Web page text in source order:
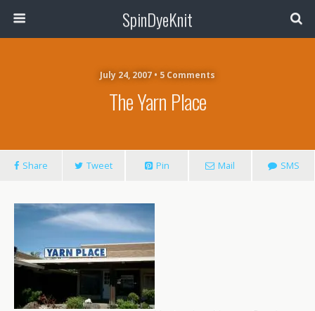
SpinDyeKnit
July 24, 2007 • 5 Comments
The Yarn Place
Share Tweet Pin Mail SMS